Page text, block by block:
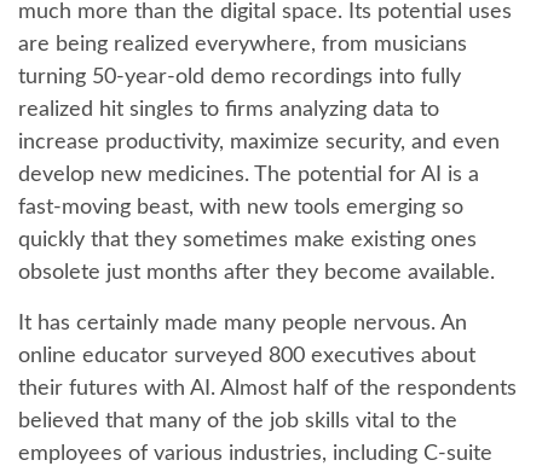
much more than the digital space. Its potential uses
are being realized everywhere, from musicians
turning 50-year-old demo recordings into fully
realized hit singles to firms analyzing data to
increase productivity, maximize security, and even
develop new medicines. The potential for AI is a
fast-moving beast, with new tools emerging so
quickly that they sometimes make existing ones
obsolete just months after they become available.
It has certainly made many people nervous. An
online educator surveyed 800 executives about
their futures with AI. Almost half of the respondents
believed that many of the job skills vital to the
employees of various industries, including C-suite